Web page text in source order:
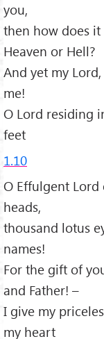
you,
then how does
Heaven or Hell?
And yet my
me!
O Lord residing
feet
1.10
O Effulgent
heads,
thousand lotus
names!
For the gift of
and Father! –
I give my
my heart